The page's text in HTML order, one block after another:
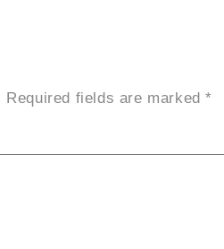
Required fields are marked*